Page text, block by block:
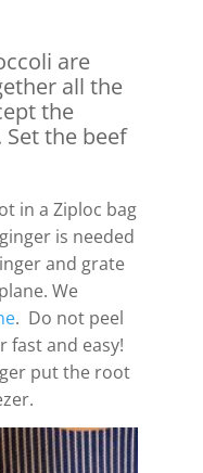
are
all the
the
the beef
in a Ziploc bag
is needed
and grate
We
. Do not peel
fast and easy!
put the root